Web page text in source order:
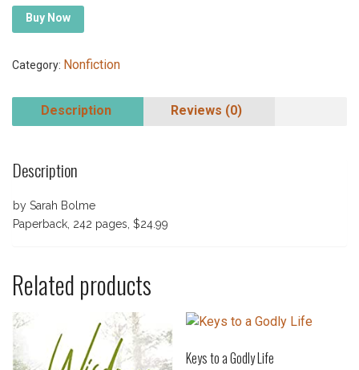
Buy Now
Category: Nonfiction
Description Reviews (0)
Description
by Sarah Bolme
Paperback, 242 pages, $24.99
Related products
Keys to a Godly Life